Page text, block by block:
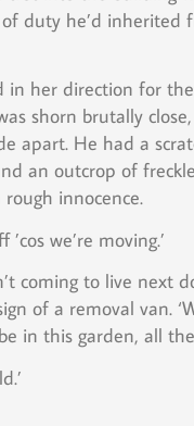
duty he’d inherited
in her direction for
shorn brutally
apart. He had a
an outcrop of
innocence.
we’re moving.’
coming to live next
of a removal van.
in this garden, all the